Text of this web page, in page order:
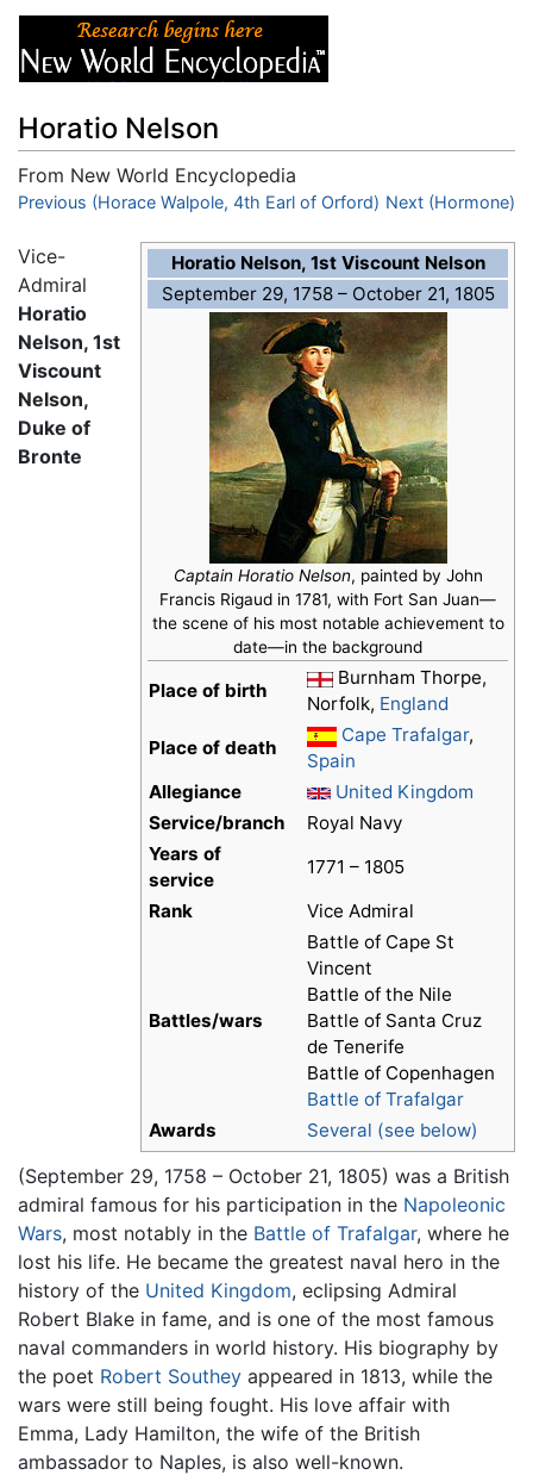
Horatio Nelson
From New World Encyclopedia
Jump to:navigation,search
Previous (Horace Walpole, 4th Earl of Orford) Next (Hormone)
Horatio Nelson, 1st Viscount Nelson
September 29, 1758 – October 21, 1805
Captain Horatio Nelson, painted by John
Francis Rigaud in 1781, with Fort San Juan—
the scene of his most notable achievement to
date—in the background
Place of birth
Burnham Thorpe,
Norfolk, England
Place of death
Cape Trafalgar,
Spain
Allegiance
United Kingdom
Service/branch
Royal Navy
Years of
service
1771 – 1805
Rank
Vice Admiral
Battles/wars
Battle of Cape St
Vincent
Battle of the Nile
Battle of Santa Cruz
de Tenerife
Battle of Copenhagen
Battle of Trafalgar
Awards
Several (see below)
Vice-
Admiral
Horatio
Nelson, 1st
Viscount
Nelson,
Duke of
Bronte
(September 29, 1758 – October 21, 1805) was a British
admiral famous for his participation in the Napoleonic
Wars, most notably in the Battle of Trafalgar, where he
lost his life. He became the greatest naval hero in the
history of the United Kingdom, eclipsing Admiral
Robert Blake in fame, and is one of the most famous
naval commanders in world history. His biography by
the poet Robert Southey appeared in 1813, while the
wars were still being fought. His love affair with
Emma, Lady Hamilton, the wife of the British
ambassador to Naples, is also well-known.